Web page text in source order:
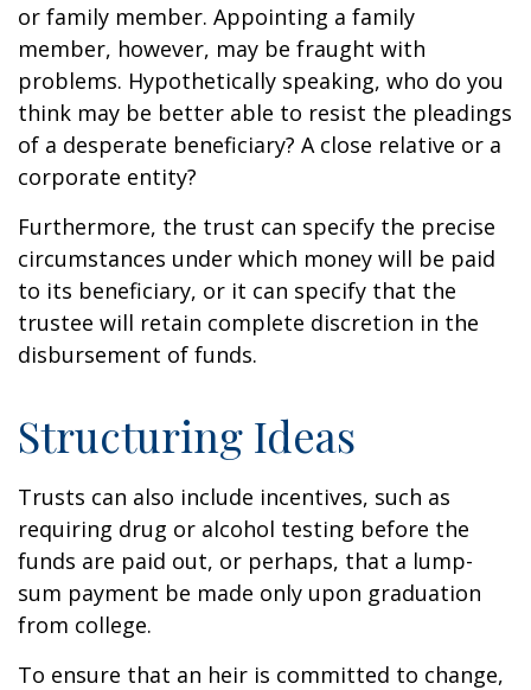
or family member. Appointing a family
member, however, may be fraught with
problems. Hypothetically speaking, who do you
think may be better able to resist the pleadings
of a desperate beneficiary? A close relative or a
corporate entity?
Furthermore, the trust can specify the precise
circumstances under which money will be paid
to its beneficiary, or it can specify that the
trustee will retain complete discretion in the
disbursement of funds.
Structuring Ideas
Trusts can also include incentives, such as
requiring drug or alcohol testing before the
funds are paid out, or perhaps, that a lump-
sum payment be made only upon graduation
from college.
To ensure that an heir is committed to change,